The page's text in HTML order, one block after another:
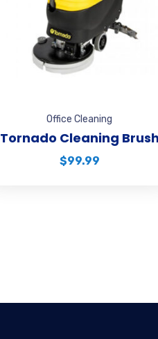
Office Cleaning
Tornado Cleaning Brush
$99.99